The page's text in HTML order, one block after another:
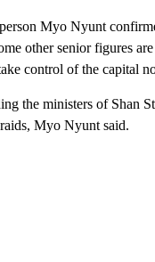
Myo Nyunt
other senior figures
control of the capital
the ministers of Shan
Myo Nyunt said.